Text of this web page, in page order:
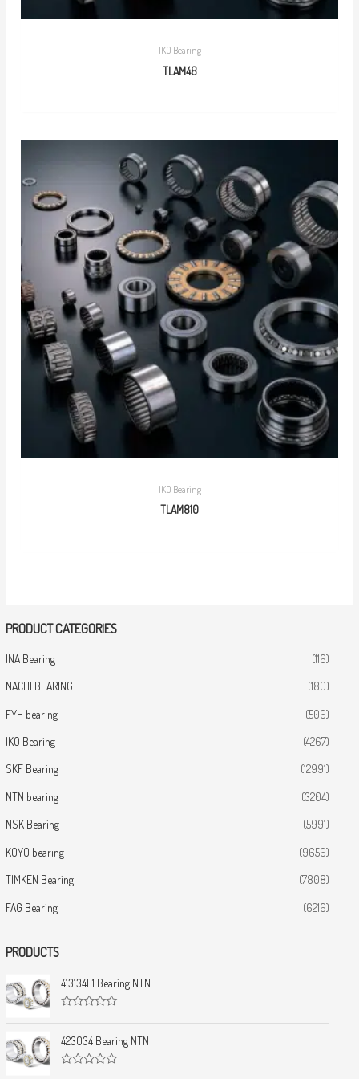
PRODUCT CATEGORIES
INA Bearing (116)
NACHI BEARING (180)
FYH bearing (506)
IKO Bearing (4267)
SKF Bearing (12991)
NTN bearing (3204)
NSK Bearing (5991)
KOYO bearing (9656)
TIMKEN Bearing (7808)
FAG Bearing (6216)
PRODUCTS
413134E1 Bearing NTN
a
t
e
d
423034 Bearing NTN
IKO Bearing
TLAM48
IKO Bearing
TLAM810